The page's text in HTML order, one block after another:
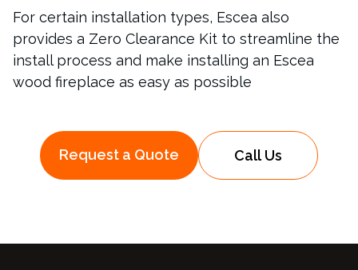
For certain installation types, Escea also
provides a Zero Clearance Kit to streamline the
install process and make installing an Escea
wood fireplace as easy as possible
Request a Quote Call Us